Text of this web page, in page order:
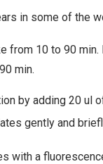
in some of the
from 10 to 90 min.
min.
by adding 20 ul
gently and
with a